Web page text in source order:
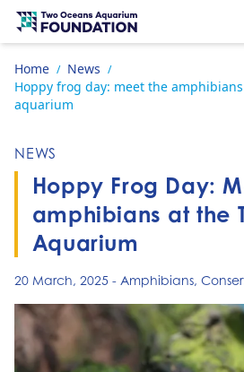
Skip to content
Go to home page
Home / News /
Hoppy frog day: meet the
aquarium
NEWS
Hoppy Frog Day:
amphibians at the
Aquarium
20 March, 2025 - Amphibians,